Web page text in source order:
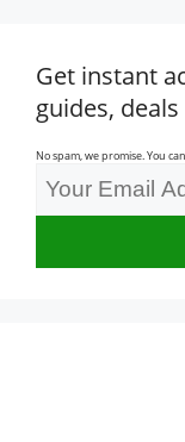
Get instant
guides,
No spam, we promise. You